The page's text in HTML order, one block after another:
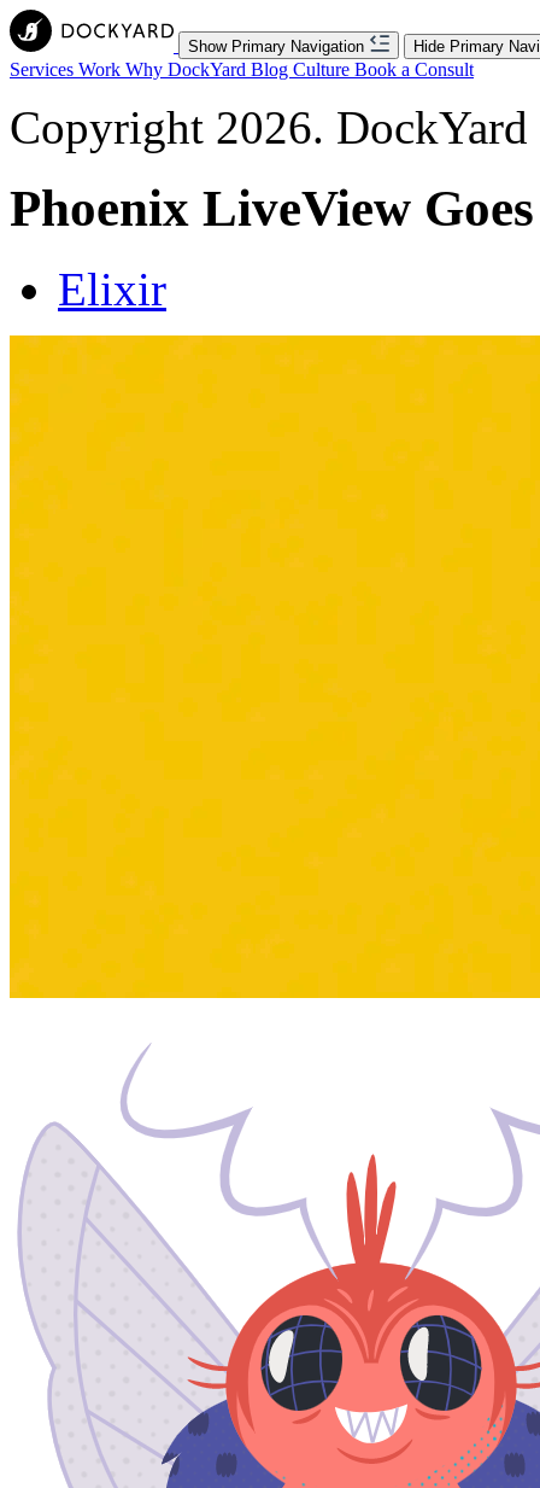
Show Primary Navigation Hide Primary
Services Work Why DockYard Blog Culture Book a Consult
Copyright 2026.
Phoenix LiveView
Elixir